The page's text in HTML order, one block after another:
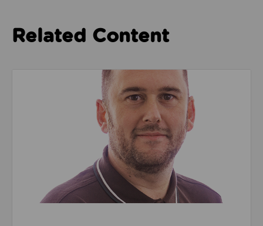
Related Content
Read about We’re playing our part to change the